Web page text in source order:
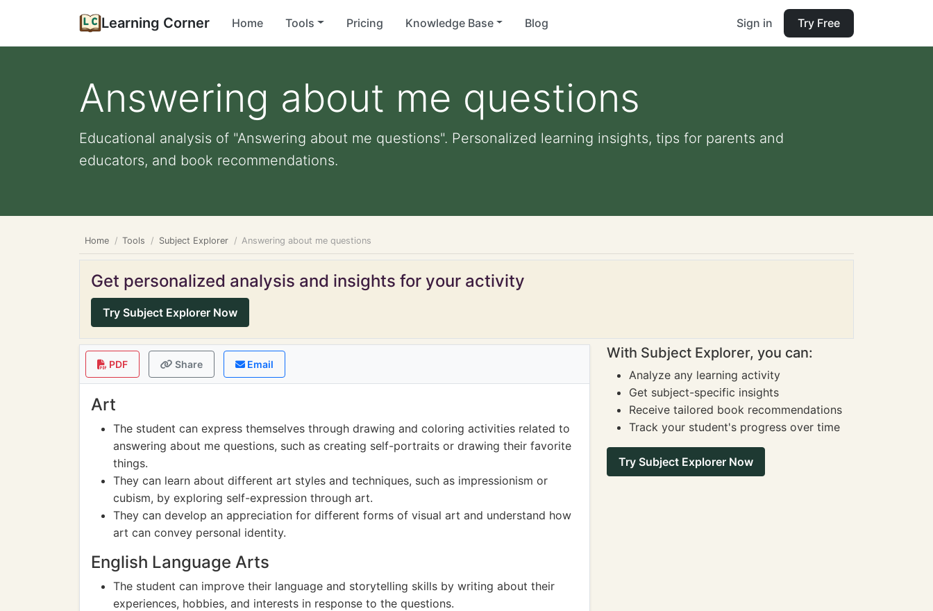
Learning Corner Home Tools Pricing Knowledge Base Blog Sign in Try Free
Answering about me questions
Educational analysis of "Answering about me questions". Personalized learning insights, tips for parents and
educators, and book recommendations.
Home Tools Subject Explorer Answering about me questions
Get personalized analysis and insights for your activity
Try Subject Explorer Now
PDF Share Email
Art
The student can express themselves through drawing and coloring activities related to
answering about me questions, such as creating self-portraits or drawing their favorite
things.
They can learn about different art styles and techniques, such as impressionism or
cubism, by exploring self-expression through art.
They can develop an appreciation for different forms of visual art and understand how
art can convey personal identity.
English Language Arts
The student can improve their language and storytelling skills by writing about their
experiences, hobbies, and interests in response to the questions.
With Subject Explorer, you can:
Analyze any learning activity
Get subject-specific insights
Receive tailored book recommendations
Track your student's progress over time
Try Subject Explorer Now